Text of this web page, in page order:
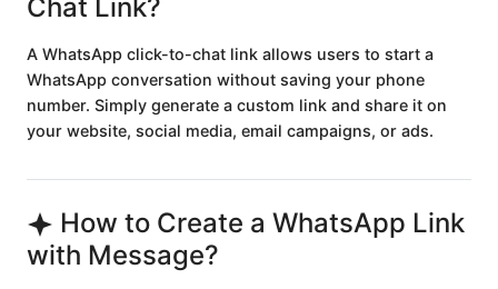
Chat Link?
A WhatsApp click-to-chat link allows users to start a
WhatsApp conversation without saving your phone
number. Simply generate a custom link and share it on
your website, social media, email campaigns, or ads.
How to Create a WhatsApp Link
with Message?